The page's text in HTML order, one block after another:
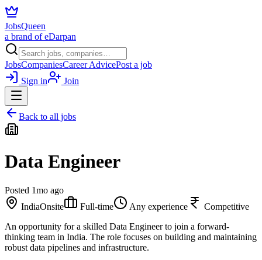
JobsQueen
a brand of eDarpan
JobsCompaniesCareer AdvicePost a job
Sign in
Join
Back to all jobs
Data Engineer
Posted 1mo ago
IndiaOnsite Full-time Any experience
Competitive
An opportunity for a skilled Data Engineer to join a forward-
thinking team in India. The role focuses on building and maintaining
robust data pipelines and infrastructure.